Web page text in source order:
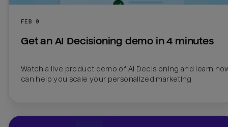
FEB 9
Get an AI Decisioning demo in 4 minutes
Watch a live product demo of AI Decisioning and learn
can help you scale your personalized marketing